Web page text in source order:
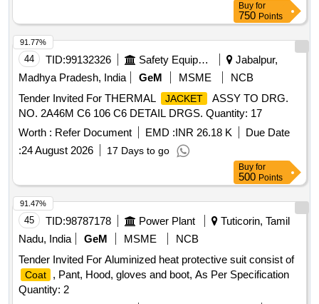
Buy for
750 Points
44 TID:99132326 Safety Equipment\explosives
Jabalpur,
Madhya Pradesh, India
GeM MSME
NCB
Tender Invited For THERMAL
JACKET
ASSY TO DRG.
NO. 2A46M C6 106 C6 DETAIL DRGS. Quantity: 17
Worth : Refer Document EMD :INR 26.18 K
Due Date
:24 August 2026 17 Days to go
91.77%
Buy for
500 Points
45 TID:98787178 Power Plant
Tuticorin, Tamil
Nadu, India
GeM MSME
NCB
Tender Invited For Aluminized heat protective suit consist of
Coat
, Pant, Hood, gloves and boot, As Per Specification
Quantity: 2
91.47%